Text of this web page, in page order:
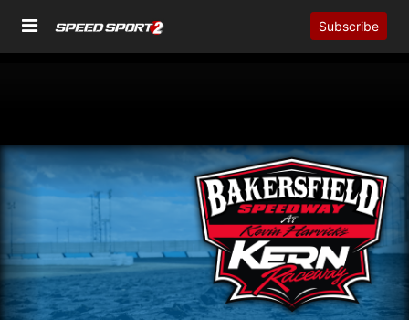
Subscribe